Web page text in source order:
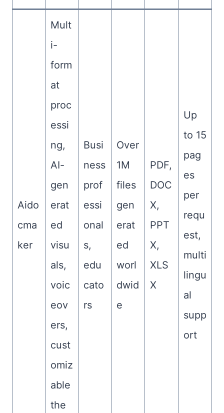
Aido
cma
ker
Mult
i-
form
at
proc
essi
ng,
AI-
gen
erat
ed
visu
als,
voic
eov
ers,
cust
omiz
able
the
Busi
ness
prof
essi
onal
s,
edu
cato
rs
Over
1M
files
gen
erat
ed
worl
dwid
e
PDF,
DOC
X,
PPT
X,
XLS
X
Up
to 15
pag
es
per
requ
est,
multi
lingu
al
supp
ort